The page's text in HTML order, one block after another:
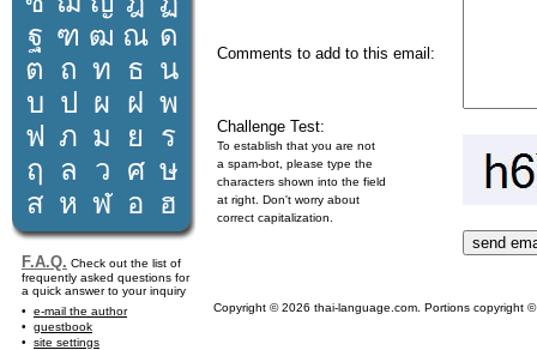
ฐ ฑ ฒ ณ ด
ต ถ ท ธ น
บ ป ผ ฝ พ
ฟ ภ ม ย
ร
ฤ
ล ว ศ ษ
ส ห ฬ อ ฮ
F.A.Q. Check out the list of
frequently asked questions for
a quick answer to your inquiry
e-mail the author
guestbook
site settings
Comments to add to this email:
Challenge Test:
To establish that you are not
a spam-bot, please type the
characters shown into the field
at right. Don't worry about
correct capitalization.
Copyright © 2026 thai-language.com. Portions copyright